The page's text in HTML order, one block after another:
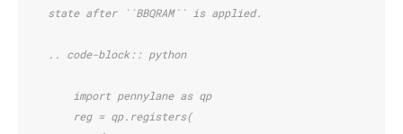
    state after ``BBQRAM`` is applied.
    .. code-block:: python
        import pennylane as qp
        reg = qp.registers(